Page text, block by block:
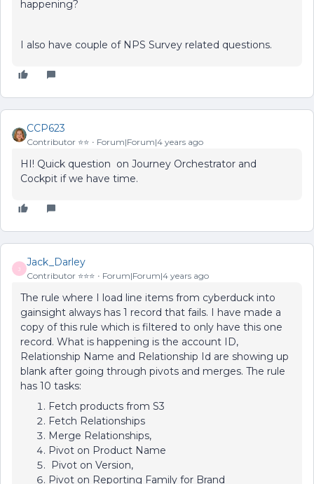
happening?
I also have couple of NPS Survey related questions.
CCP623
Contributor ⭐️⭐️ Forum|Forum|4 years ago
HI! Quick question on Journey Orchestrator and
Cockpit if we have time.
J
Jack_Darley
Contributor ⭐️⭐️⭐️ Forum|Forum|4 years ago
The rule where I load line items from cyberduck into
gainsight always has 1 record that fails. I have made a
copy of this rule which is filtered to only have this one
record. What is happening is the account ID,
Relationship Name and Relationship Id are showing up
blank after going through pivots and merges. The rule
has 10 tasks:
Fetch products from S3
Fetch Relationships
Merge Relationships,
Pivot on Product Name
Pivot on Version,
Pivot on Reporting Family for Brand